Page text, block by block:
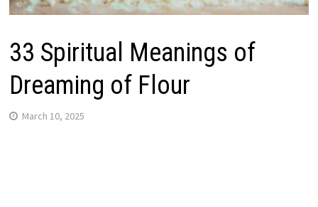
33 Spiritual Meanings of
Dreaming of Flour
March 10, 2025